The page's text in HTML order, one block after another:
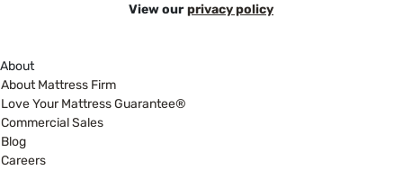
View ourprivacy policy
About
About Mattress Firm
Love Your Mattress Guarantee®
Commercial Sales
Blog
Careers